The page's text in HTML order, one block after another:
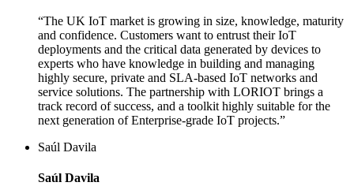
“The UK IoT market is growing in size, knowledge, maturity
and confidence. Customers want to entrust their IoT
deployments and the critical data generated by devices to
experts who have knowledge in building and managing
highly secure, private and SLA-based IoT networks and
service solutions. The partnership with LORIOT brings a
track record of success, and a toolkit highly suitable for the
next generation of Enterprise-grade IoT projects.”
Saúl Davila
Saúl Davila